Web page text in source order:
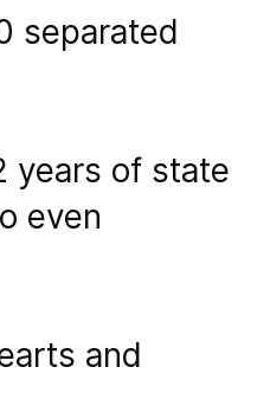
separated
years of state
even
and